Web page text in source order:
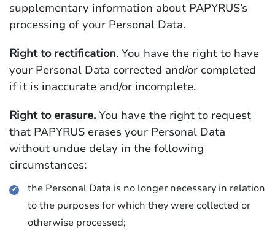
supplementary information about PAPYRUS’s
processing of your Personal Data.
Right to rectification. You have the right to have
your Personal Data corrected and/or completed
if it is inaccurate and/or incomplete.
Right to erasure. You have the right to request
that PAPYRUS erases your Personal Data
without undue delay in the following
circumstances:
the Personal Data is no longer necessary in relation
to the purposes for which they were collected or
otherwise processed;